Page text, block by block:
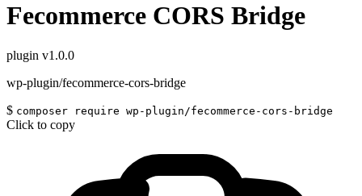
Fecommerce CORS Bridge
plugin v1.0.0
wp-plugin/fecommerce-cors-bridge
$ composer require wp-plugin/fecommerce-cors-bridge
Click to copy